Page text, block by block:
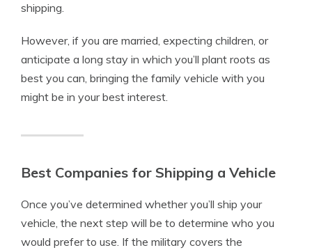
shipping.
However, if you are married, expecting children, or
anticipate a long stay in which you’ll plant roots as
best you can, bringing the family vehicle with you
might be in your best interest.
Best Companies for Shipping a Vehicle
Once you’ve determined whether you’ll ship your
vehicle, the next step will be to determine who you
would prefer to use. If the military covers the